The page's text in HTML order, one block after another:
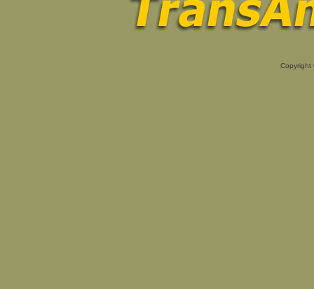
Copyright